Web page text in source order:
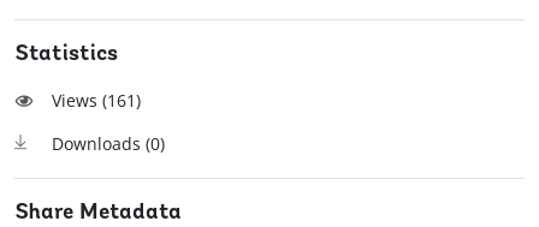
Statistics
Views (161)
Downloads (0)
Share Metadata